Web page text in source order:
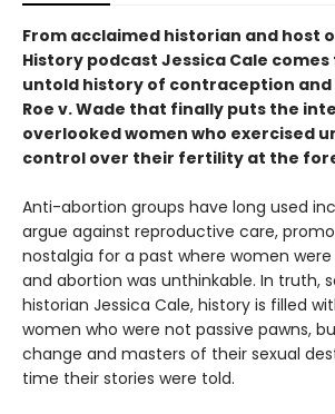
From acclaimed historian and host
History podcast Jessica Cale
untold history of contraception
Roe v. Wade that finally puts the
overlooked women who exercised
control over their fertility at the
Anti-abortion groups have long used
argue against reproductive care,
nostalgia for a past where women were
and abortion was unthinkable. In truth,
historian Jessica Cale, history is filled
women who were not passive pawns,
change and masters of their sexual
time their stories were told.